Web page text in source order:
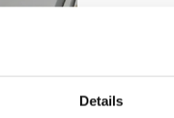
Details
deposit
practical
Software